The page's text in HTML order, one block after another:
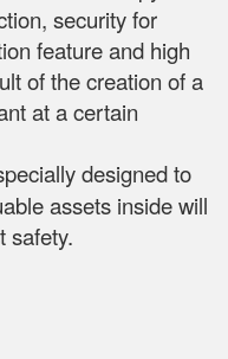
security for
feature and high
of the creation of a
at a certain
designed to
assets inside will
safety.